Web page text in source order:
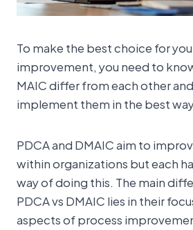
To make the best choice for
improvement, you need to
MAIC differ from each other
implement them in the best
PDCA and DMAIC aim to
within organizations but each
way of doing this. The main
PDCA vs DMAIC lies in their
aspects of process